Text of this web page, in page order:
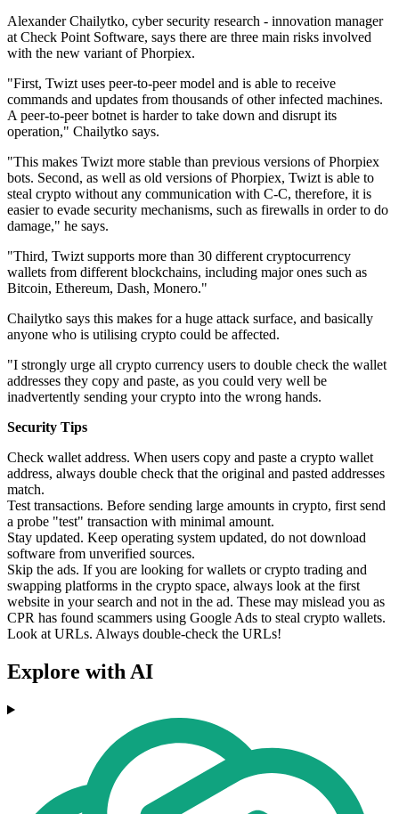
Alexander Chailytko, cyber security research - innovation manager
at Check Point Software, says there are three main risks involved
with the new variant of Phorpiex.
"First, Twizt uses peer-to-peer model and is able to receive
commands and updates from thousands of other infected machines.
A peer-to-peer botnet is harder to take down and disrupt its
operation," Chailytko says.
"This makes Twizt more stable than previous versions of Phorpiex
bots. Second, as well as old versions of Phorpiex, Twizt is able to
steal crypto without any communication with C-C, therefore, it is
easier to evade security mechanisms, such as firewalls in order to do
damage," he says.
"Third, Twizt supports more than 30 different cryptocurrency
wallets from different blockchains, including major ones such as
Bitcoin, Ethereum, Dash, Monero."
Chailytko says this makes for a huge attack surface, and basically
anyone who is utilising crypto could be affected.
"I strongly urge all crypto currency users to double check the wallet
addresses they copy and paste, as you could very well be
inadvertently sending your crypto into the wrong hands.
Security Tips
Check wallet address. When users copy and paste a crypto wallet
address, always double check that the original and pasted addresses
match.
Test transactions. Before sending large amounts in crypto, first send
a probe "test" transaction with minimal amount.
Stay updated. Keep operating system updated, do not download
software from unverified sources.
Skip the ads. If you are looking for wallets or crypto trading and
swapping platforms in the crypto space, always look at the first
website in your search and not in the ad. These may mislead you as
CPR has found scammers using Google Ads to steal crypto wallets.
Look at URLs. Always double-check the URLs!
Explore with AI